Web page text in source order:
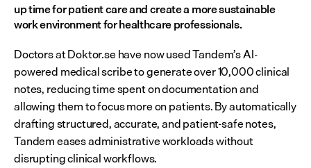
up time for patient care and create a more sustainable
work environment for healthcare professionals.
Doctors at Doktor.se have now used Tandem’s AI-
powered medical scribe to generate over 10,000 clinical
notes, reducing time spent on documentation and
allowing them to focus more on patients. By automatically
drafting structured, accurate, and patient-safe notes,
Tandem eases administrative workloads without
disrupting clinical workflows.